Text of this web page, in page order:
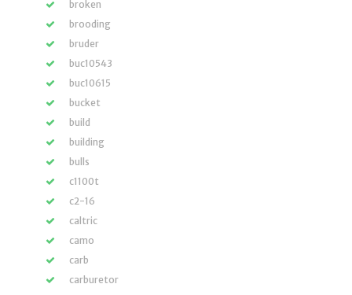
broken
brooding
bruder
buc10543
buc10615
bucket
build
building
bulls
c1100t
c2-16
caltric
camo
carb
carburetor